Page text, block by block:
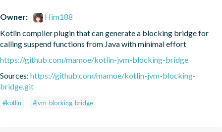
Owner:
Him188
Kotlin compiler plugin that can generate a blocking bridge for
calling suspend functions from Java with minimal effort
https://github.com/mamoe/kotlin-jvm-blocking-bridge
Sources: https://github.com/mamoe/kotlin-jvm-blocking-
bridge.git
#kotlin #jvm-blocking-bridge